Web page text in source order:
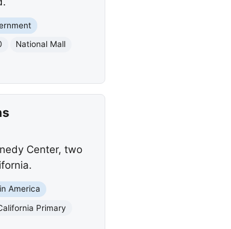
National Mall
Center, two
America
Primary